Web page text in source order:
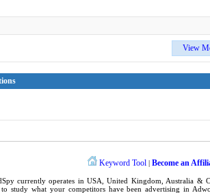
View
Keyword Tool | Become an
currently operates inUSA ,United Kingdom , Australia &
to study what your competitors have been advertising in